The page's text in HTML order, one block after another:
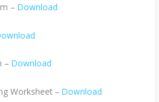
–Download
–Download
Worksheet –Download